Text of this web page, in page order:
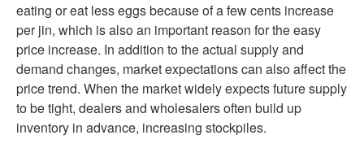
eating or eat less eggs because of a few cents increase
per jin, which is also an important reason for the easy
price increase. In addition to the actual supply and
demand changes, market expectations can also affect the
price trend. When the market widely expects future supply
to be tight, dealers and wholesalers often build up
inventory in advance, increasing stockpiles.